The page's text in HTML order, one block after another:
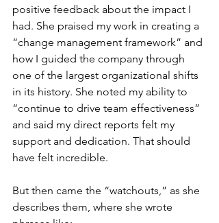
positive feedback about the impact I
had. She praised my work in creating a
“change management framework” and
how I guided the company through
one of the largest organizational shifts
in its history. She noted my ability to
“continue to drive team effectiveness”
and said my direct reports felt my
support and dedication. That should
have felt incredible.
But then came the “watchouts,” as she
describes them, where she wrote